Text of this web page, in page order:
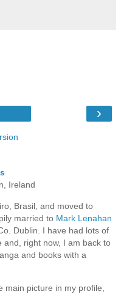
›
Ireland
Brasil, and moved to
married to Mark Lenahan
Dublin. I have had lots of
and, right now, I am back to
and books with a
main picture in my profile,